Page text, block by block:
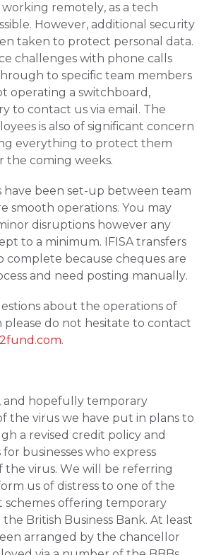
remotely, as a tech
However, additional security
taken to protect personal data.
challenges with phone calls
to specific team members
operating a switchboard,
to contact us via email. The
is also of significant concern
everything to protect them
the coming weeks.
have been set-up between team
smooth operations. You may
disruptions however any
to a minimum. IFISA transfers
complete because cheques are
and need posting manually.
about the operations of
do not hesitate to contact
.
and hopefully temporary
the virus we have put in plans to
a revised credit policy and
businesses who express
the virus. We will be referring
us of distress to one of the
schemes offering temporary
British Business Bank. At least
arranged by the chancellor